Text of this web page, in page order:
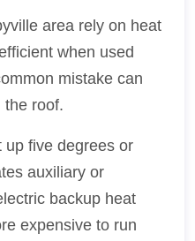
area rely on heat
when used
mistake can
the roof.
up five degrees or
auxiliary or
backup heat
expensive to run